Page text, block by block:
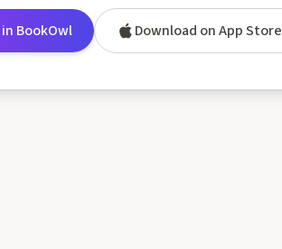
BookOwl Download on App Store